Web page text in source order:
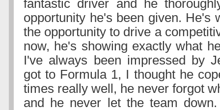
fantastic driver and he
opportunity he's been given. He's
the opportunity to drive a
now, he's showing exactly what
I've always been impressed by
got to Formula 1, I thought he
times really well, he never forgot
and he never let the team